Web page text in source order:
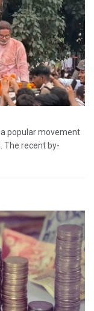
popular movement
The recent by-